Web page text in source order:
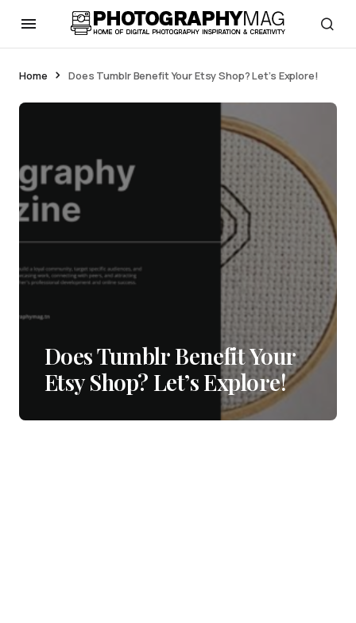
Home Does Tumblr Benefit Your Etsy Shop? Let’s Explore!
Does Tumblr Benefit Your
Etsy Shop? Let’s Explore!